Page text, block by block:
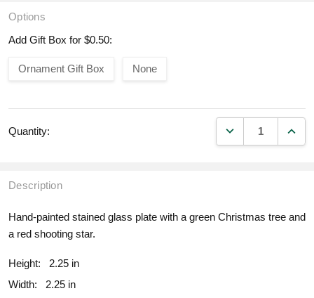
Options
Add Gift Box for $0.50:
Ornament Gift Box None
Quantity: DECREASE
Description
Hand-painted stained glass plate with a green Christmas tree and
a red shooting star.
Height:
2.25 in
Width:
2.25 in